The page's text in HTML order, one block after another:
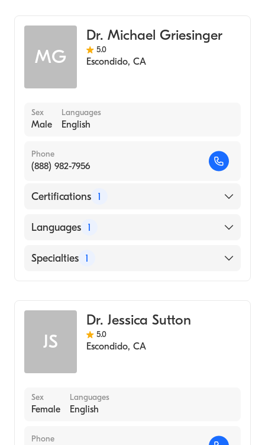
MG
Dr. Michael Griesinger
5.0
Escondido, CA
Sex
Male
Languages
English
Phone
(888) 982-7956
Certifications 1
American Board of Emergency Medicine
Languages 1
English
Specialties 1
JS
Dr. Jessica Sutton
5.0
Escondido, CA
Sex
Female
Languages
English
Phone